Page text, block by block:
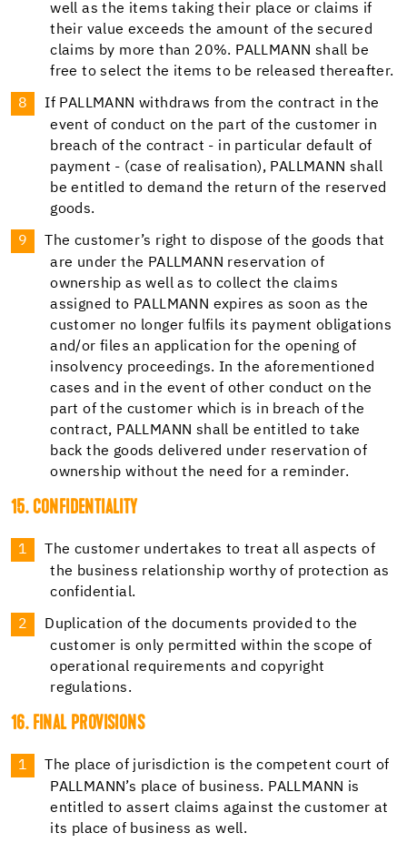
well as the items taking their place or claims if
their value exceeds the amount of the secured
claims by more than 20%. PALLMANN shall be
free to select the items to be released thereafter.
If PALLMANN withdraws from the contract in the
event of conduct on the part of the customer in
breach of the contract - in particular default of
payment - (case of realisation), PALLMANN shall
be entitled to demand the return of the reserved
goods.
The customer’s right to dispose of the goods that
are under the PALLMANN reservation of
ownership as well as to collect the claims
assigned to PALLMANN expires as soon as the
customer no longer fulfils its payment obligations
and/or files an application for the opening of
insolvency proceedings. In the aforementioned
cases and in the event of other conduct on the
part of the customer which is in breach of the
contract, PALLMANN shall be entitled to take
back the goods delivered under reservation of
ownership without the need for a reminder.
15. CONFIDENTIALITY
The customer undertakes to treat all aspects of
the business relationship worthy of protection as
confidential.
Duplication of the documents provided to the
customer is only permitted within the scope of
operational requirements and copyright
regulations.
16. FINAL PROVISIONS
The place of jurisdiction is the competent court of
PALLMANN’s place of business. PALLMANN is
entitled to assert claims against the customer at
its place of business as well.